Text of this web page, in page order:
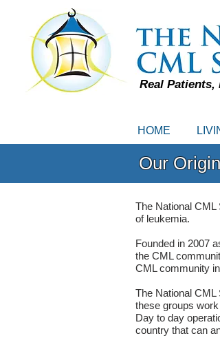
Real
HOME
Our
The National CML
of leukemia.
Founded in 2007
the CML
CML community
The National
these groups
Day to day
country that can